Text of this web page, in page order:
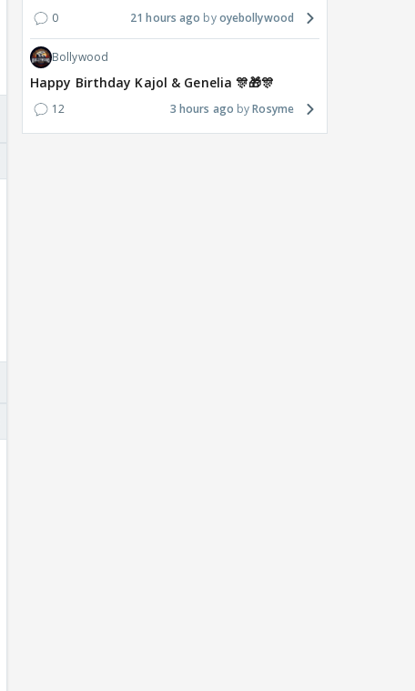
0 21 hours ago oyebollywood
Bollywood
Happy Birthday Kajol & Genelia 🎊🎁🎊
12 3 hours ago Rosyme